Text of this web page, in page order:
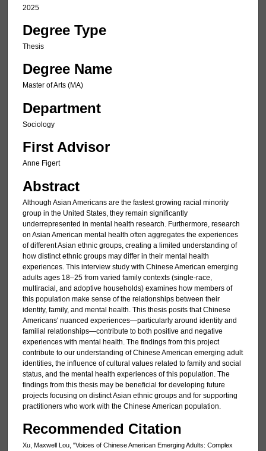
2025
Degree Type
Thesis
Degree Name
Master of Arts (MA)
Department
Sociology
First Advisor
Anne Figert
Abstract
Although Asian Americans are the fastest growing racial minority
group in the United States, they remain significantly
underrepresented in mental health research. Furthermore, research
on Asian American mental health often aggregates the experiences
of different Asian ethnic groups, creating a limited understanding of
how distinct ethnic groups may differ in their mental health
experiences. This interview study with Chinese American emerging
adults ages 18–25 from varied family contexts (single-race,
multiracial, and adoptive households) examines how members of
this population make sense of the relationships between their
identity, family, and mental health. This thesis posits that Chinese
Americans' nuanced experiences—particularly around identity and
familial relationships—contribute to both positive and negative
experiences with mental health. The findings from this project
contribute to our understanding of Chinese American emerging adult
identities, the influence of cultural values related to family and social
status, and the mental health experiences of this population. The
findings from this thesis may be beneficial for developing future
projects focusing on distinct Asian ethnic groups and for supporting
practitioners who work with the Chinese American population.
Recommended Citation
Xu, Maxwell Lou, "Voices of Chinese American Emerging Adults: Complex